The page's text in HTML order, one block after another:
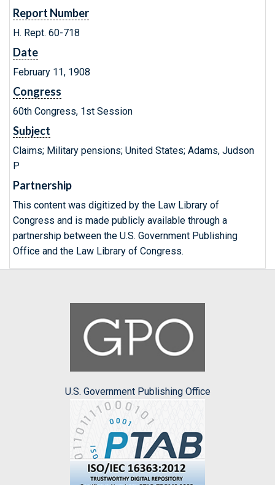
Report Number
H. Rept. 60-718
Date
February 11, 1908
Congress
60th Congress, 1st Session
Subject
Claims; Military pensions; United States; Adams, Judson
P
Partnership
This content was digitized by the Law Library of
Congress and is made publicly available through a
partnership between the U.S. Government Publishing
Office and the Law Library of Congress.
U.S. Government Publishing Office